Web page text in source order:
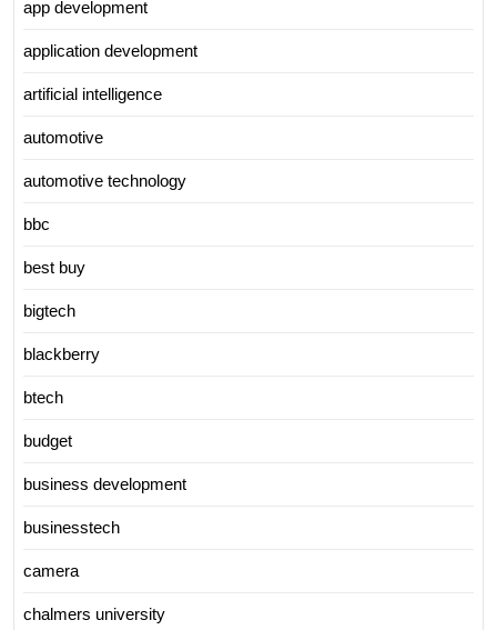
app development
application development
artificial intelligence
automotive
automotive technology
bbc
best buy
bigtech
blackberry
btech
budget
business development
businesstech
camera
chalmers university